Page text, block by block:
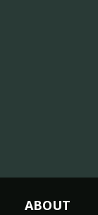
ABOUT